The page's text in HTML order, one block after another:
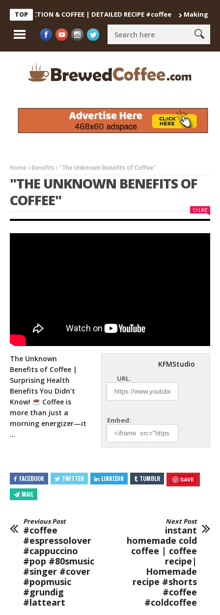
TOP & COFFEE | DETAILED RECIPE #coffee Making the
Home Benefits "The Unknown Benefits of Coffee"
"THE UNKNOWN BENEFITS OF
COFFEE"
LIKE
KFMStudio
URL:
Embed:
The Unknown
Benefits of Coffee |
Surprising Health
Benefits You Didn’t
Know!
Coffee is
more than just a
morning energizer—it
…
FACEBOOK TWITTER LINKEDIN TUMBLR SAVE
MAIL
Previous Post
#coffee
#espressolover
#cappuccino
#pop #80smusic
#singer #cover
#popmusic
#grundig
#latteart
Next Post
instant
homemade cold
coffee | coffee
recipe|
Homemade
recipe #shorts
#coffee
#coldcoffee